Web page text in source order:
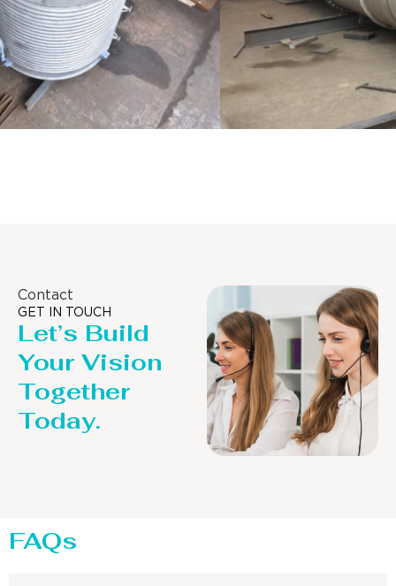
Contact
GET IN TOUCH
Let’s Build
Your Vision
Together
Today.
FAQs